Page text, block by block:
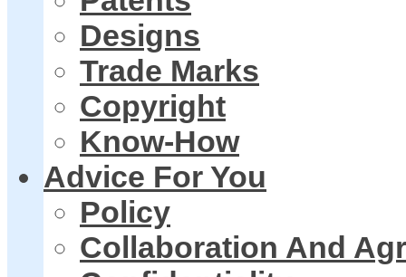
Designs
Trade Marks
Copyright
Know-How
Advice For You
Policy
Collaboration And